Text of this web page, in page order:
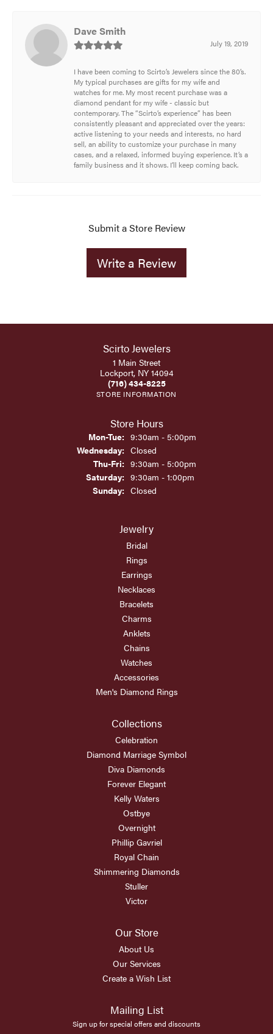
Dave Smith
July 19, 2019
I have been coming to Scirto’s Jewelers since the 80’s.
My typical purchases are gifts for my wife and
watches for me. My most recent purchase was a
diamond pendant for my wife - classic but
contemporary. The “Scirto’s experience” has been
consistently pleasant and appreciated over the years:
active listening to your needs and interests, no hard
sell, an ability to customize your purchase in many
cases, and a relaxed, informed buying experience. It’s a
family business and it shows. I’ll keep coming back.
Submit a Store Review
Write a Review
Scirto Jewelers
1 Main Street
Lockport, NY 14094
(716) 434-8225
STORE INFORMATION
Store Hours
Mon-Tue:Monday - Tuesday:
9:30am - 5:00pm
Wednesday: Closed
Thu-Fri:Thursday - Friday:
9:30am - 5:00pm
Saturday: 9:30am - 1:00pm
Sunday: Closed
Jewelry
Bridal
Rings
Earrings
Necklaces
Bracelets
Charms
Anklets
Chains
Watches
Accessories
Men's Diamond Rings
Collections
Celebration
Diamond Marriage Symbol
Diva Diamonds
Forever Elegant
Kelly Waters
Ostbye
Overnight
Phillip Gavriel
Royal Chain
Shimmering Diamonds
Stuller
Victor
Our Store
About Us
Our Services
Create a Wish List
Mailing List
Sign up for special offers and discounts